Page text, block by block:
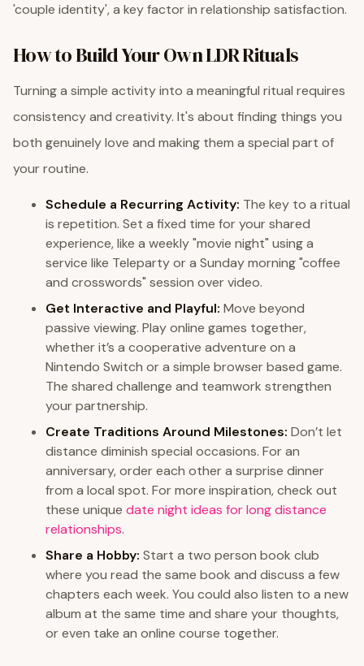
'couple identity', a key factor in relationship satisfaction.
How to Build Your Own LDR Rituals
Turning a simple activity into a meaningful ritual requires
consistency and creativity. It's about finding things you
both genuinely love and making them a special part of
your routine.
Schedule a Recurring Activity: The key to a ritual
is repetition. Set a fixed time for your shared
experience, like a weekly "movie night" using a
service like Teleparty or a Sunday morning "coffee
and crosswords" session over video.
Get Interactive and Playful: Move beyond
passive viewing. Play online games together,
whether it’s a cooperative adventure on a
Nintendo Switch or a simple browser based game.
The shared challenge and teamwork strengthen
your partnership.
Create Traditions Around Milestones: Don’t let
distance diminish special occasions. For an
anniversary, order each other a surprise dinner
from a local spot. For more inspiration, check out
these unique date night ideas for long distance
relationships.
Share a Hobby: Start a two person book club
where you read the same book and discuss a few
chapters each week. You could also listen to a new
album at the same time and share your thoughts,
or even take an online course together.